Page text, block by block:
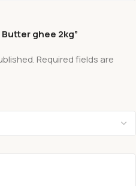
ghee 2kg”
Required fields are